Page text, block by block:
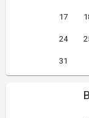
17
24
31